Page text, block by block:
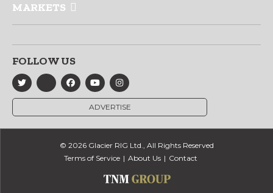
MARKETS
FOLLOW US
ADVERTISE
© 2026 Glacier RIG Ltd., All Rights Reserved
Terms of Service
About Us Contact